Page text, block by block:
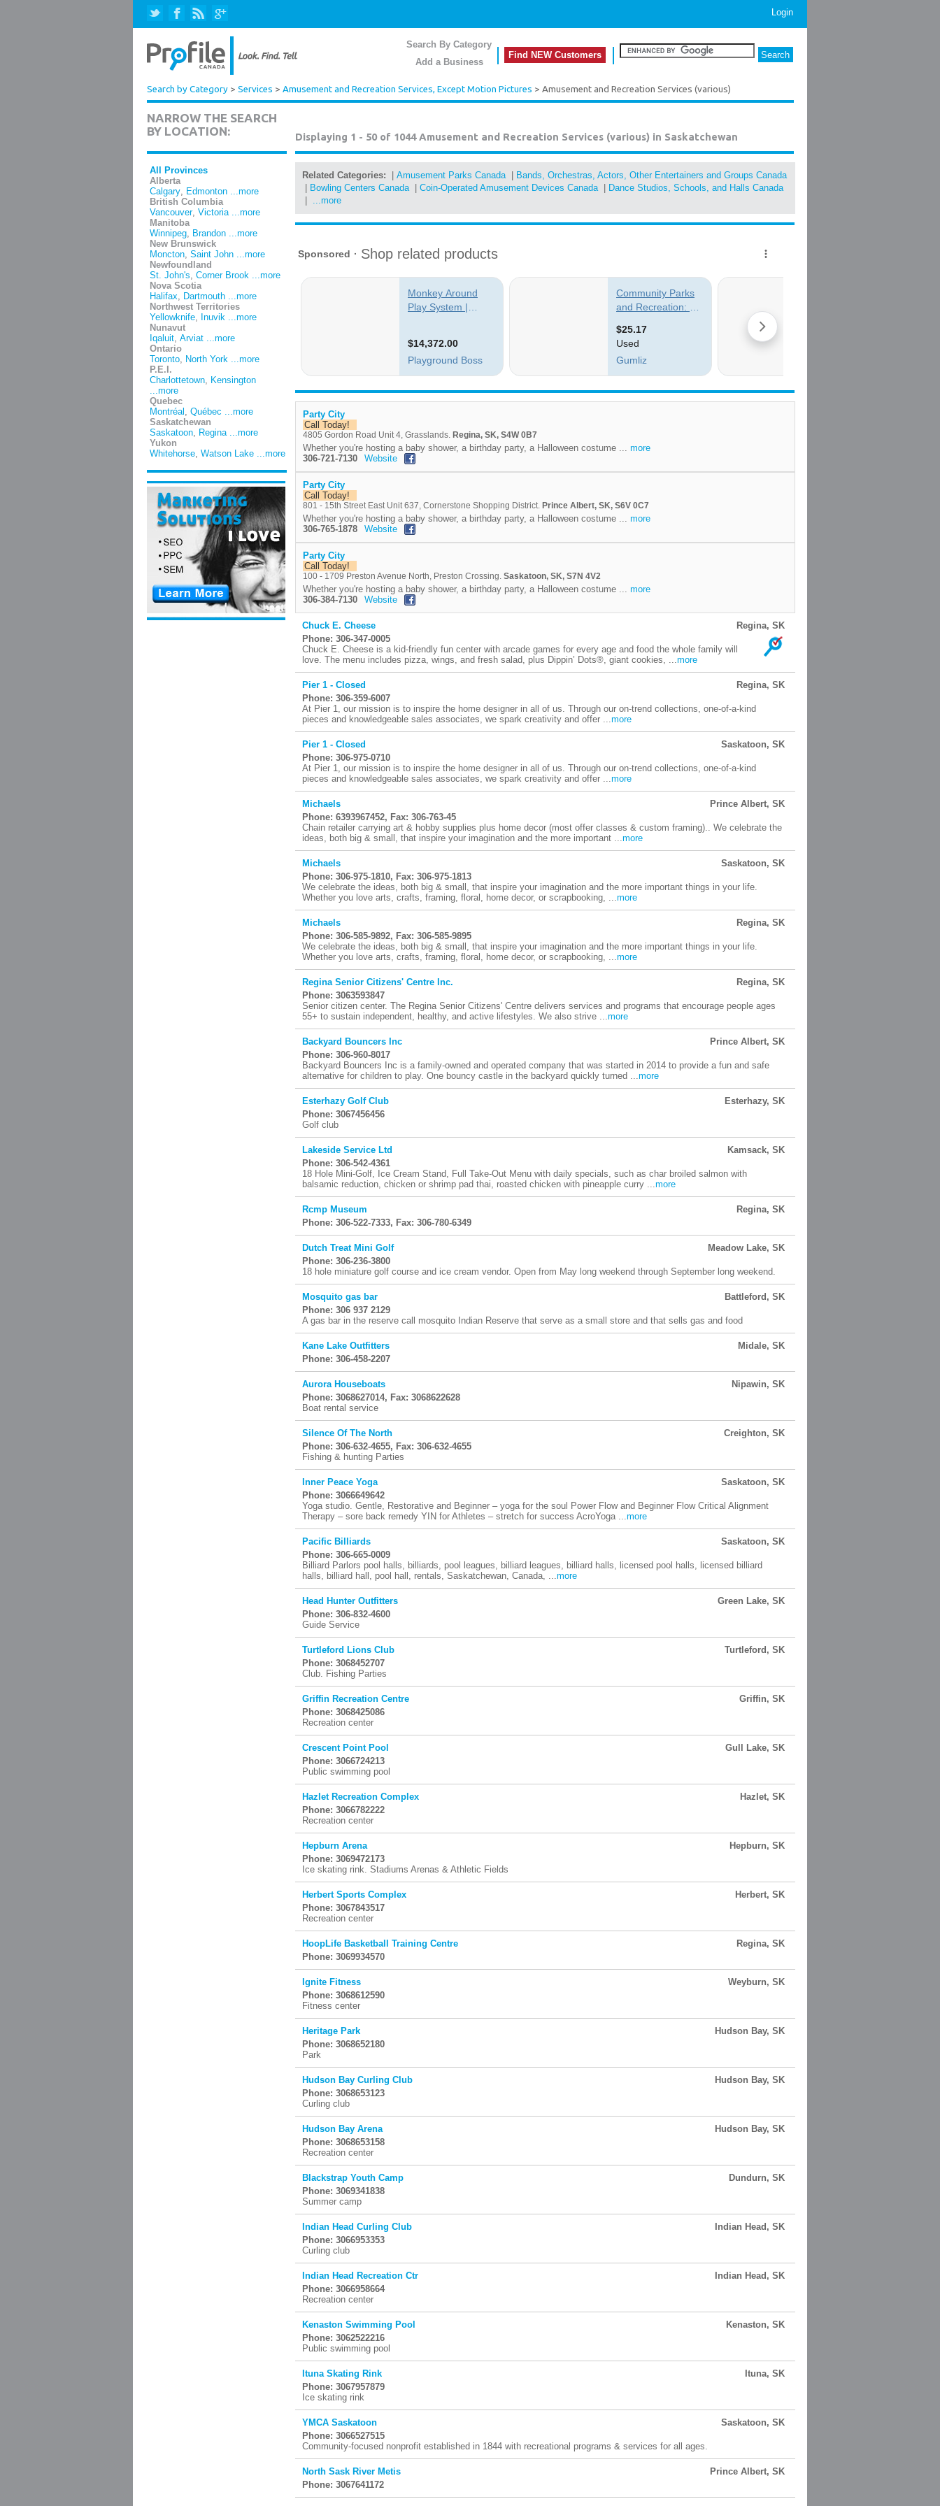
Login
Search By Category
Add a Business
Find NEW Customers
Search by Category > Services > Amusement and Recreation Services, Except Motion Pictures > Amusement and Recreation Services (various)
NARROW THE SEARCH
BY LOCATION:
All Provinces
Alberta
Calgary, Edmonton ...more
British Columbia
Vancouver, Victoria ...more
Manitoba
Winnipeg, Brandon ...more
New Brunswick
Moncton, Saint John ...more
Newfoundland
St. John's, Corner Brook ...more
Nova Scotia
Halifax, Dartmouth ...more
Northwest Territories
Yellowknife, Inuvik ...more
Nunavut
Iqaluit, Arviat ...more
Ontario
Toronto, North York ...more
P.E.I.
Charlottetown, Kensington
...more
Quebec
Montréal , Québec ...more
Saskatchewan
Saskatoon, Regina ...more
Yukon
Whitehorse, Watson Lake ...more
Displaying 1 - 50 of 1044Amusement and Recreation Services (various) in Saskatchewan
Related Categories: Amusement Parks Canada|
Bands, Orchestras, Actors, Other Entertainers and Groups Canada
Bowling Centers Canada| Coin-Operated Amusement Devices Canada|
Dance Studios, Schools, and Halls Canada
...more
Party City
Call Today!
4805 Gordon Road Unit 4, Grasslands. Regina, SK, S4W 0B7
Whether you're hosting a baby shower, a birthday party, a Halloween costume ... more
306-721-7130
Website
Party City
Call Today!
801 - 15th Street East Unit 637, Cornerstone Shopping District. Prince Albert, SK, S6V 0C7
Whether you're hosting a baby shower, a birthday party, a Halloween costume ... more
306-765-1878
Website
Party City
Call Today!
100 - 1709 Preston Avenue North, Preston Crossing. Saskatoon, SK, S7N 4V2
Whether you're hosting a baby shower, a birthday party, a Halloween costume ... more
306-384-7130
Website
Chuck E. Cheese
Regina, SK
Phone: 306-347-0005
Chuck E. Cheese is a kid-friendly fun center with arcade games for every age and food the whole family will
love. The menu includes pizza, wings, and fresh salad, plus Dippin’ Dots®, giant cookies, ...more
Pier 1 - Closed
Regina, SK
Phone: 306-359-6007
At Pier 1, our mission is to inspire the home designer in all of us. Through our on-trend collections, one-of-a-kind
pieces and knowledgeable sales associates, we spark creativity and offer ...more
Pier 1 - Closed
Saskatoon, SK
Phone: 306-975-0710
At Pier 1, our mission is to inspire the home designer in all of us. Through our on-trend collections, one-of-a-kind
pieces and knowledgeable sales associates, we spark creativity and offer ...more
Michaels
Prince Albert, SK
Phone: 6393967452, Fax: 306-763-45
Chain retailer carrying art & hobby supplies plus home decor (most offer classes & custom framing).. We celebrate the
ideas, both big & small, that inspire your imagination and the more important ...more
Michaels
Saskatoon, SK
Phone: 306-975-1810, Fax: 306-975-1813
We celebrate the ideas, both big & small, that inspire your imagination and the more important things in your life.
Whether you love arts, crafts, framing, floral, home decor, or scrapbooking, ...more
Michaels
Regina, SK
Phone: 306-585-9892, Fax: 306-585-9895
We celebrate the ideas, both big & small, that inspire your imagination and the more important things in your life.
Whether you love arts, crafts, framing, floral, home decor, or scrapbooking, ...more
Regina Senior Citizens' Centre Inc.
Regina, SK
Phone: 3063593847
Senior citizen center. The Regina Senior Citizens' Centre delivers services and programs that encourage people ages
55+ to sustain independent, healthy, and active lifestyles. We also strive ...more
Backyard Bouncers Inc
Prince Albert, SK
Phone: 306-960-8017
Backyard Bouncers Inc is a family-owned and operated company that was started in 2014 to provide a fun and safe
alternative for children to play. One bouncy castle in the backyard quickly turned ...more
Esterhazy Golf Club
Esterhazy, SK
Phone: 3067456456
Golf club
Lakeside Service Ltd
Kamsack, SK
Phone: 306-542-4361
18 Hole Mini-Golf, Ice Cream Stand, Full Take-Out Menu with daily specials, such as char broiled salmon with
balsamic reduction, chicken or shrimp pad thai, roasted chicken with pineapple curry ...more
Rcmp Museum
Regina, SK
Phone: 306-522-7333, Fax: 306-780-6349
Dutch Treat Mini Golf
Meadow Lake, SK
Phone: 306-236-3800
18 hole miniature golf course and ice cream vendor. Open from May long weekend through September long weekend.
Mosquito gas bar
Battleford, SK
Phone: 306 937 2129
A gas bar in the reserve call mosquito Indian Reserve that serve as a small store and that sells gas and food
Kane Lake Outfitters
Midale, SK
Phone: 306-458-2207
Aurora Houseboats
Nipawin, SK
Phone: 3068627014, Fax: 3068622628
Boat rental service
Silence Of The North
Creighton, SK
Phone: 306-632-4655, Fax: 306-632-4655
Fishing & hunting Parties
Inner Peace Yoga
Saskatoon, SK
Phone: 3066649642
Yoga studio. Gentle, Restorative and Beginner – yoga for the soul Power Flow and Beginner Flow Critical Alignment
Therapy – sore back remedy YIN for Athletes – stretch for success AcroYoga ...more
Pacific Billiards
Saskatoon, SK
Phone: 306-665-0009
Billiard Parlors pool halls, billiards, pool leagues, billiard leagues, billiard halls, licensed pool halls, licensed billiard
halls, billiard hall, pool hall, rentals, Saskatchewan, Canada, ...more
Head Hunter Outfitters
Green Lake, SK
Phone: 306-832-4600
Guide Service
Turtleford Lions Club
Turtleford, SK
Phone: 3068452707
Club. Fishing Parties
Griffin Recreation Centre
Griffin, SK
Phone: 3068425086
Recreation center
Crescent Point Pool
Gull Lake, SK
Phone: 3066724213
Public swimming pool
Hazlet Recreation Complex
Hazlet, SK
Phone: 3066782222
Recreation center
Hepburn Arena
Hepburn, SK
Phone: 3069472173
Ice skating rink. Stadiums Arenas & Athletic Fields
Herbert Sports Complex
Herbert, SK
Phone: 3067843517
Recreation center
HoopLife Basketball Training Centre
Regina, SK
Phone: 3069934570
Ignite Fitness
Weyburn, SK
Phone: 3068612590
Fitness center
Heritage Park
Hudson Bay, SK
Phone: 3068652180
Park
Hudson Bay Curling Club
Hudson Bay, SK
Phone: 3068653123
Curling club
Hudson Bay Arena
Hudson Bay, SK
Phone: 3068653158
Recreation center
Blackstrap Youth Camp
Dundurn, SK
Phone: 3069341838
Summer camp
Indian Head Curling Club
Indian Head, SK
Phone: 3066953353
Curling club
Indian Head Recreation Ctr
Indian Head, SK
Phone: 3066958664
Recreation center
Kenaston Swimming Pool
Kenaston, SK
Phone: 3062522216
Public swimming pool
Ituna Skating Rink
Ituna, SK
Phone: 3067957879
Ice skating rink
YMCA Saskatoon
Saskatoon, SK
Phone: 3066527515
Community-focused nonprofit established in 1844 with recreational programs & services for all ages.
North Sask River Metis
Prince Albert, SK
Phone: 3067641172